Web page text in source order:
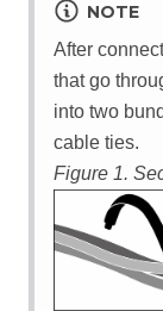
NOTE
After
that go
into two
cable ties.
Figure 1.